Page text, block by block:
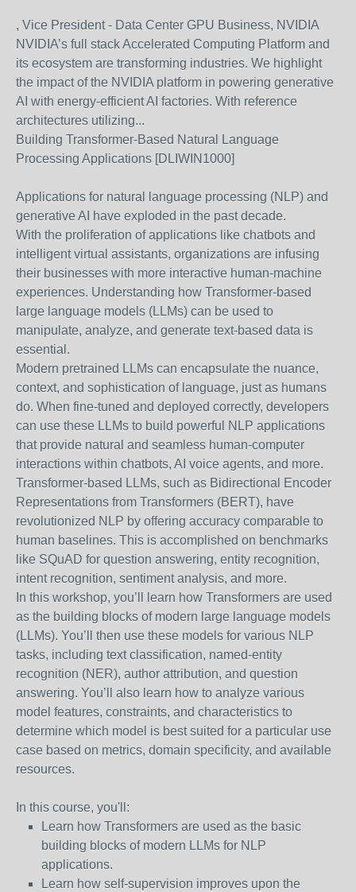
, Vice President - Data Center GPU Business, NVIDIA
NVIDIA’s full stack Accelerated Computing Platform and
its ecosystem are transforming industries. We highlight
the impact of the NVIDIA platform in powering generative
AI with energy-efficient AI factories. With reference
architectures utilizing...
Building Transformer-Based Natural Language
Processing Applications [DLIWIN1000]
Applications for natural language processing (NLP) and
generative AI have exploded in the past decade.
With the proliferation of applications like chatbots and
intelligent virtual assistants, organizations are infusing
their businesses with more interactive human-machine
experiences. Understanding how Transformer-based
large language models (LLMs) can be used to
manipulate, analyze, and generate text-based data is
essential.
Modern pretrained LLMs can encapsulate the nuance,
context, and sophistication of language, just as humans
do. When fine-tuned and deployed correctly, developers
can use these LLMs to build powerful NLP applications
that provide natural and seamless human-computer
interactions within chatbots, AI voice agents, and more.
Transformer-based LLMs, such as Bidirectional Encoder
Representations from Transformers (BERT), have
revolutionized NLP by offering accuracy comparable to
human baselines. This is accomplished on benchmarks
like SQuAD for question answering, entity recognition,
intent recognition, sentiment analysis, and more.
In this workshop, you’ll learn how Transformers are used
as the building blocks of modern large language models
(LLMs). You’ll then use these models for various NLP
tasks, including text classification, named-entity
recognition (NER), author attribution, and question
answering. You’ll also learn how to analyze various
model features, constraints, and characteristics to
determine which model is best suited for a particular use
case based on metrics, domain specificity, and available
resources.
In this course, you'll:
Learn how Transformers are used as the basic
building blocks of modern LLMs for NLP
applications.
Learn how self-supervision improves upon the